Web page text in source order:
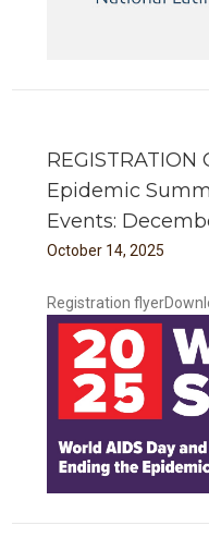
Epidemic
Events:
October 14, 2025
Registration